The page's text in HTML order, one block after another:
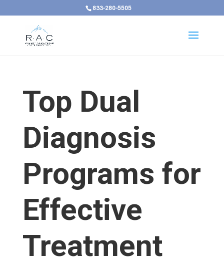
833-280-5505
Top Dual
Diagnosis
Programs for
Effective
Treatment